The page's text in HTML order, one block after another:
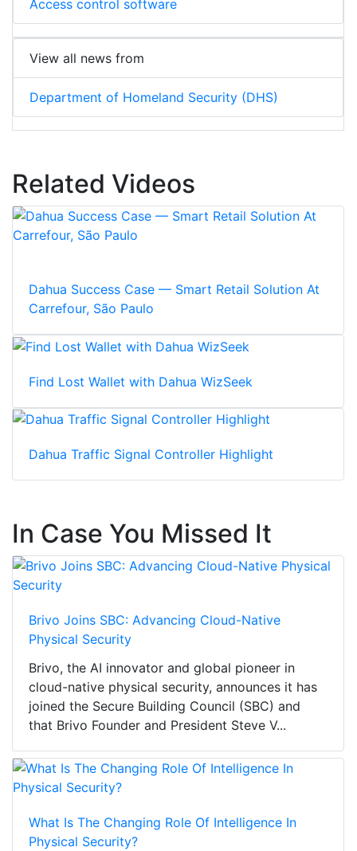
Access control software
View all news from
Department of Homeland Security (DHS)
Related Videos
Dahua Success Case — Smart Retail Solution At
Carrefour, São Paulo
Find Lost Wallet with Dahua WizSeek
Dahua Traffic Signal Controller Highlight
In Case You Missed It
Brivo Joins SBC: Advancing Cloud-Native
Physical Security
Brivo, the AI innovator and global pioneer in
cloud-native physical security, announces it has
joined the Secure Building Council (SBC) and
that Brivo Founder and President Steve V...
What Is The Changing Role Of Intelligence In
Physical Security?